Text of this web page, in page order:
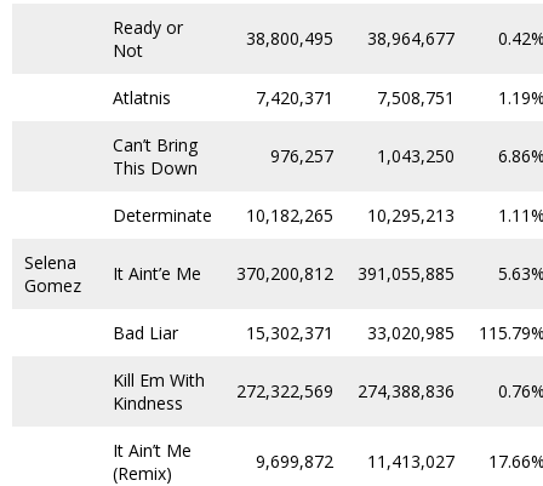
Ready or
Not
38,800,495 38,964,677
Atlatnis 7,420,371 7,508,751
Can’t Bring
This Down
976,257 1,043,250
Determinate 10,182,265 10,295,213
Selena
Gomez
It Aint’e Me 370,200,812 391,055,885
Bad Liar 15,302,371 33,020,985
Kill Em With
Kindness
272,322,569 274,388,836
It Ain’t Me
(Remix)
9,699,872 11,413,027